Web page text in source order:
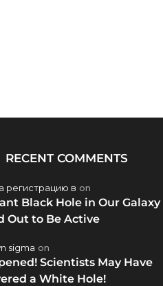
RECENT COMMENTS
регистрацию в on
Black Hole in Our Galaxy
Out to Be Active
sigma on
Scientists May Have
a White Hole!